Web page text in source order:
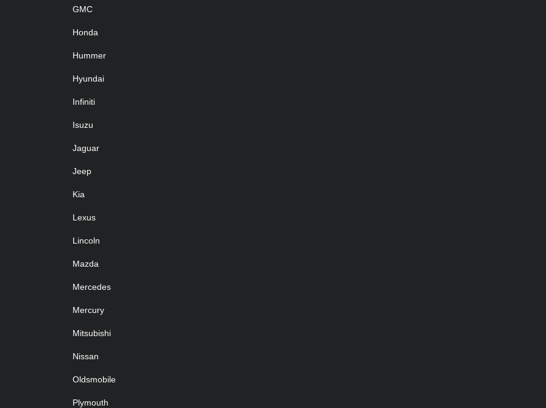
GMC
Honda
Hummer
Hyundai
Infiniti
Isuzu
Jaguar
Jeep
Kia
Lexus
Lincoln
Mazda
Mercedes
Mercury
Mitsubishi
Nissan
Oldsmobile
Plymouth